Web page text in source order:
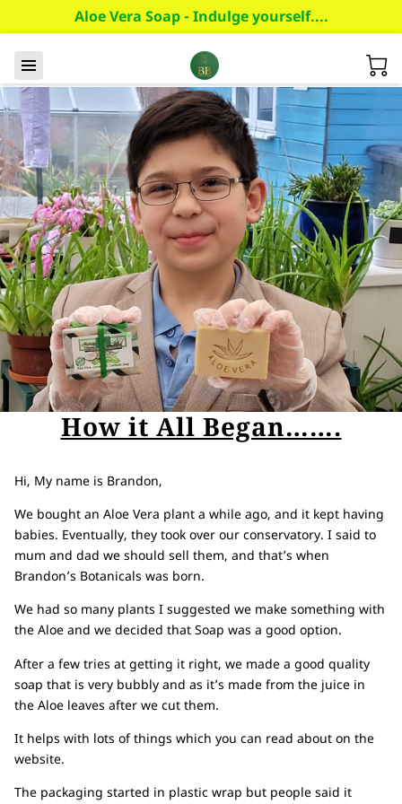
Aloe Vera Soap - Indulge yourself....
How it All Began…….
Hi, My name is Brandon,
We bought an Aloe Vera plant a while ago, and it kept having
babies. Eventually, they took over our conservatory. I said to
mum and dad we should sell them, and that’s when
Brandon’s Botanicals was born.
We had so many plants I suggested we make something with
the Aloe and we decided that Soap was a good option.
After a few tries at getting it right, we made a good quality
soap that is very bubbly and as it’s made from the juice in
the Aloe leaves after we cut them.
It helps with lots of things which you can read about on the
website.
The packaging started in plastic wrap but people said it